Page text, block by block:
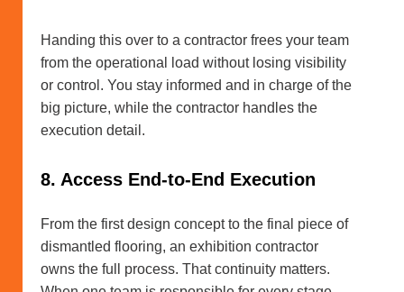
Handing this over to a contractor frees your team
from the operational load without losing visibility
or control. You stay informed and in charge of the
big picture, while the contractor handles the
execution detail.
8. Access End-to-End Execution
From the first design concept to the final piece of
dismantled flooring, an exhibition contractor
owns the full process. That continuity matters.